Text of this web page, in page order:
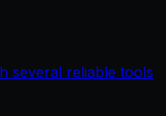
several reliable tools